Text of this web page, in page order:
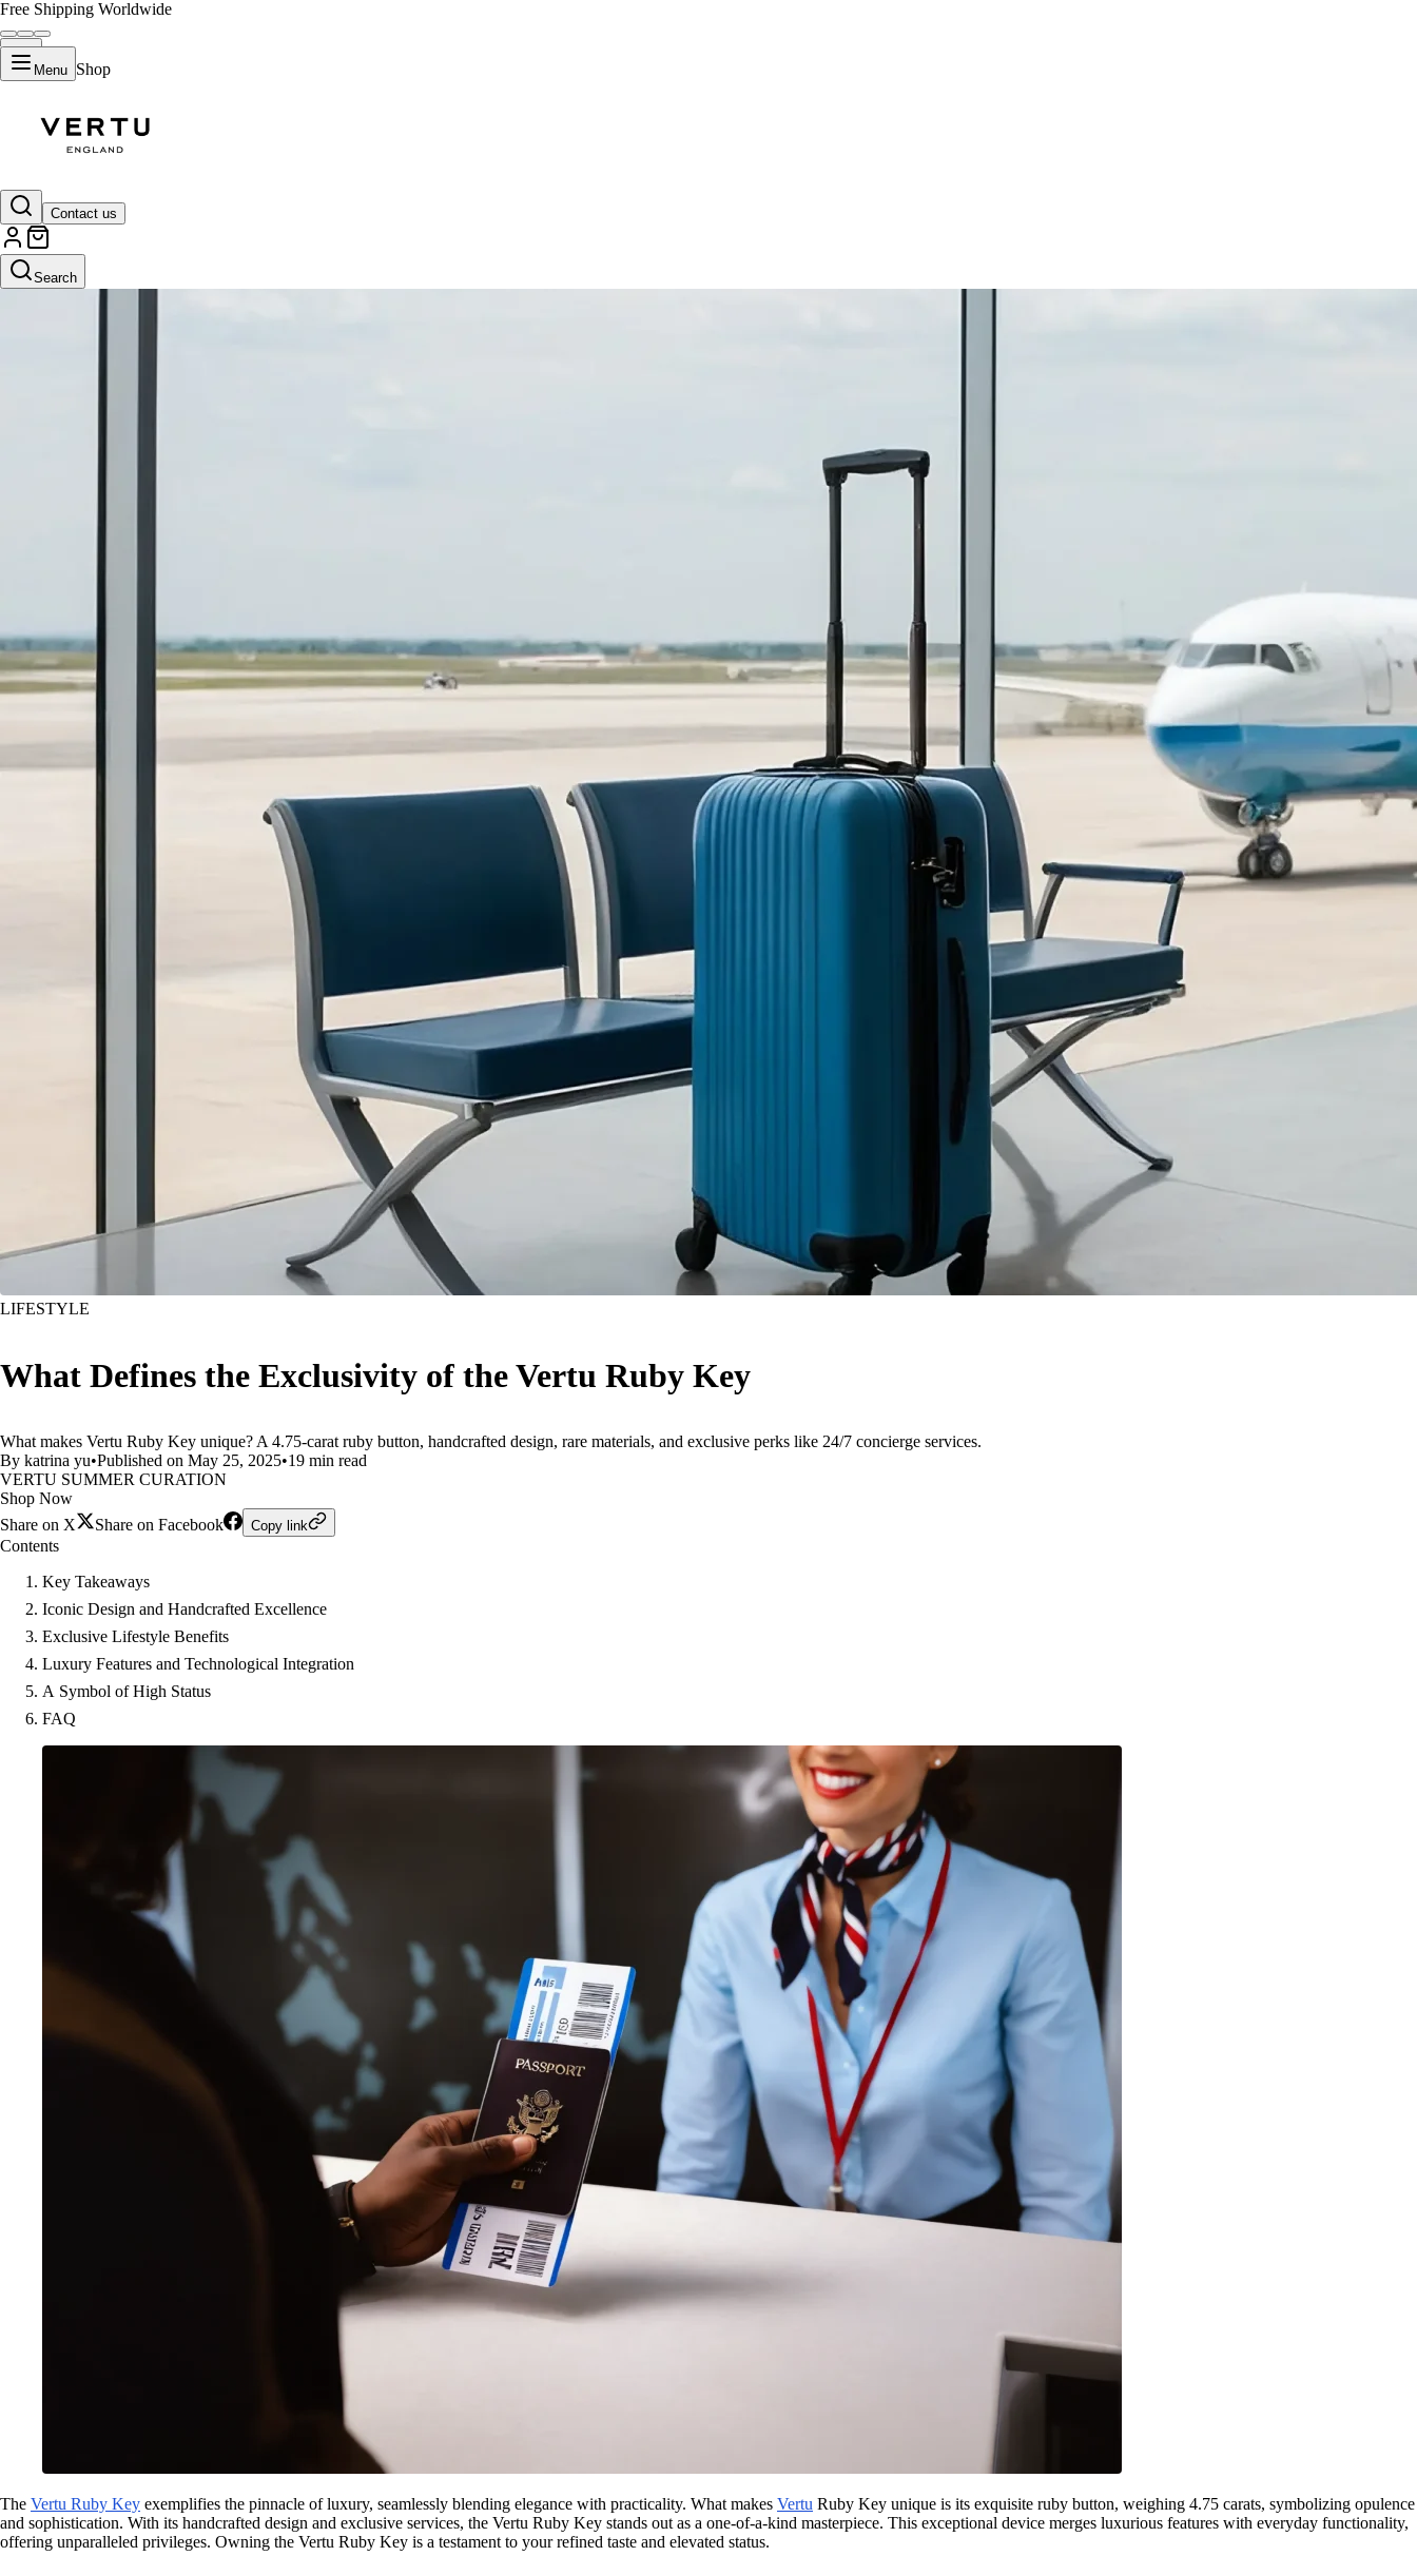
Free Shipping Worldwide
Menu Shop
Contact us
Search
LIFESTYLE
What Defines the Exclusivity of the Vertu Ruby Key
What makes Vertu Ruby Key unique? A 4.75-carat ruby button, handcrafted design, rare materials, and exclusive perks like 24/7 concierge services.
By katrina yu•Published on May 25, 2025•19 min read
VERTU SUMMER CURATION
Shop Now
Share on X
Share on Facebook Copy link
Contents
Key Takeaways
Iconic Design and Handcrafted Excellence
Exclusive Lifestyle Benefits
Luxury Features and Technological Integration
A Symbol of High Status
FAQ
The Vertu Ruby Key exemplifies the pinnacle of luxury, seamlessly blending elegance with practicality. What makes Vertu Ruby Key unique is its exquisite ruby button, weighing 4.75 carats, symbolizing opulence
and sophistication. With its handcrafted design and exclusive services, the Vertu Ruby Key stands out as a one-of-a-kind masterpiece. This exceptional device merges luxurious features with everyday functionality,
offering unparalleled privileges. Owning the Vertu Ruby Key is a testament to your refined taste and elevated status.